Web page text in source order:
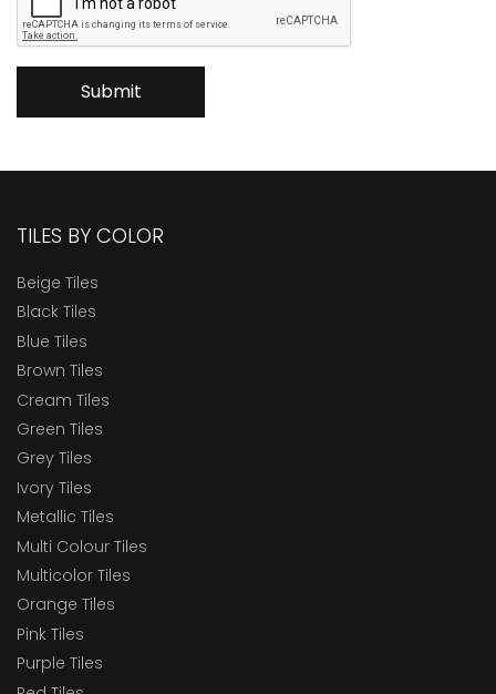
Submit
TILES BY COLOR
Beige Tiles
Black Tiles
Blue Tiles
Brown Tiles
Cream Tiles
Green Tiles
Grey Tiles
Ivory Tiles
Metallic Tiles
Multi Colour Tiles
Multicolor Tiles
Orange Tiles
Pink Tiles
Purple Tiles